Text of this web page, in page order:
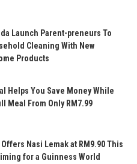
Launch Parent-preneurs To
Cleaning With New
Products
Helps You Save Money While
Meal From Only RM7.99
Nasi Lemak at RM9.90 This
for a Guinness World